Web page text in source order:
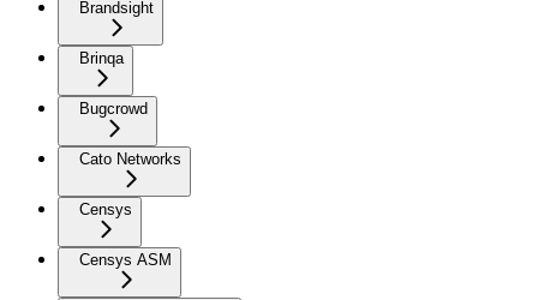
Brandsight
Brinqa
Bugcrowd
Cato Networks
Censys
Censys ASM